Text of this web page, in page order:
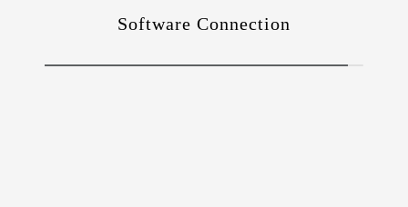
Software Connection